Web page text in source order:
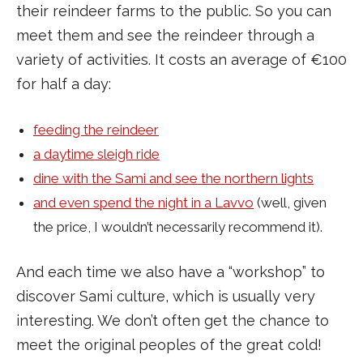
their reindeer farms to the public. So you can
meet them and see the reindeer through a
variety of activities. It costs an average of €100
for half a day:
feeding the reindeer
a daytime sleigh ride
dine with the Sami and see the northern lights
and even spend the night in a Lavvo (well, given
the price, I wouldn’t necessarily recommend it).
And each time we also have a “workshop” to
discover Sami culture, which is usually very
interesting. We don’t often get the chance to
meet the original peoples of the great cold!